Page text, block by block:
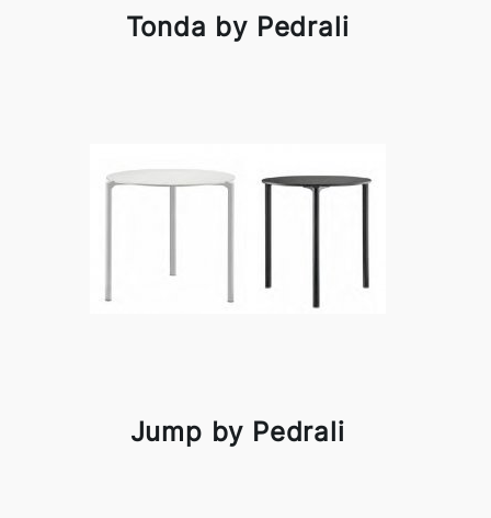
Tonda by Pedrali
Jump by Pedrali